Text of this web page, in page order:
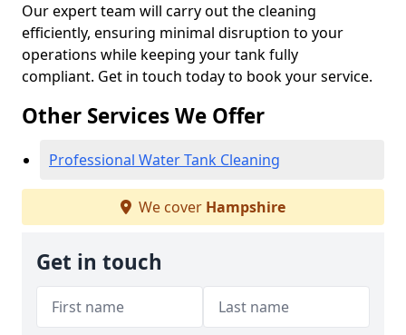
Our expert team will carry out the cleaning
efficiently, ensuring minimal disruption to your
operations while keeping your tank fully
compliant. Get in touch today to book your service.
Other Services We Offer
Professional Water Tank Cleaning
We cover Hampshire
Get in touch